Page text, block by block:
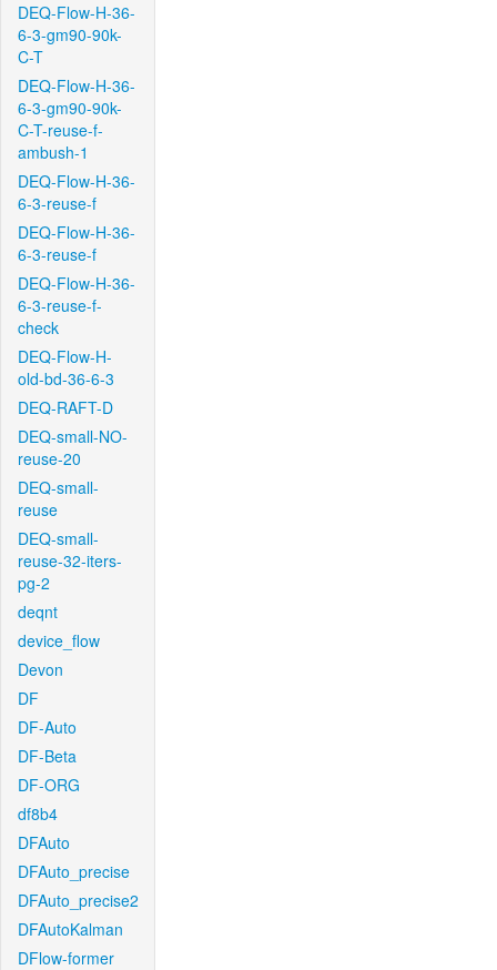
DEQ-Flow-H-36-
6-3-gm90-90k-
C-T
DEQ-Flow-H-36-
6-3-gm90-90k-
C-T-reuse-f-
ambush-1
DEQ-Flow-H-36-
6-3-reuse-f
DEQ-Flow-H-36-
6-3-reuse-f
DEQ-Flow-H-36-
6-3-reuse-f-
check
DEQ-Flow-H-
old-bd-36-6-3
DEQ-RAFT-D
DEQ-small-NO-
reuse-20
DEQ-small-
reuse
DEQ-small-
reuse-32-iters-
pg-2
deqnt
device_flow
Devon
DF
DF-Auto
DF-Beta
DF-ORG
df8b4
DFAuto
DFAuto_precise
DFAuto_precise2
DFAutoKalman
DFlow-former